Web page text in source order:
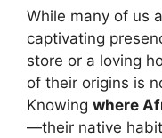
While many of us
captivating
store or a loving
of their origins is
Knowing where
—their native